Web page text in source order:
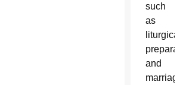
such
as
liturgical
and
marriage